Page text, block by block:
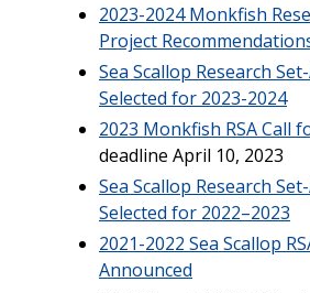
2023-2024 Monkfish
Project
Sea Scallop Research
Selected for 2023-2024
2023 Monkfish RSA Call
deadline April 10, 2023
Sea Scallop Research
Selected for 2022–2023
2021-2022 Sea Scallop
Announced